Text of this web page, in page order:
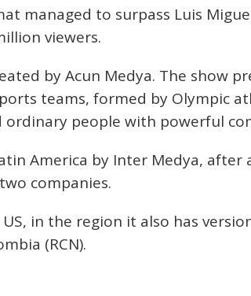
managed to surpass Luis
viewers.
by Acun Medya. The show
teams, formed by Olympic
ordinary people with powerful
America by Inter Medya, after
companies.
in the region it also has
(RCN).